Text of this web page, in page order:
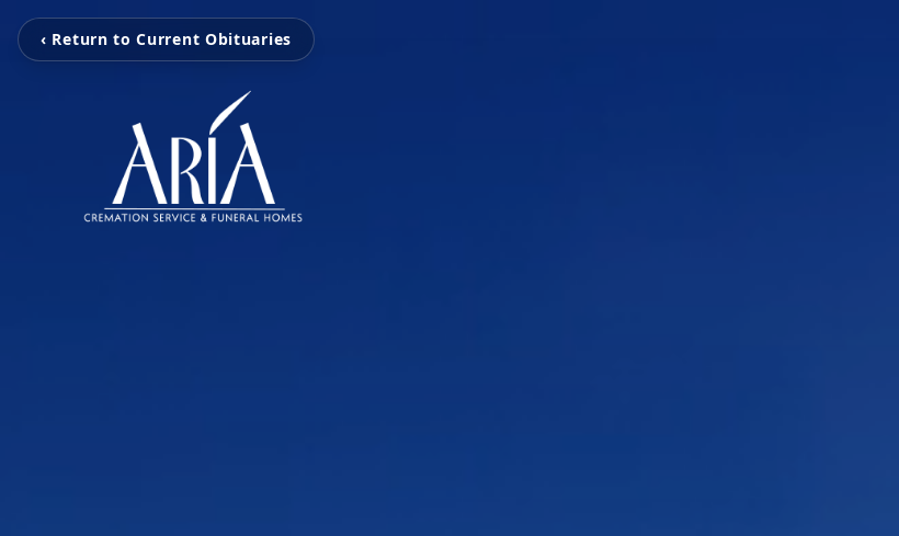
‹ Return to Current Obituaries